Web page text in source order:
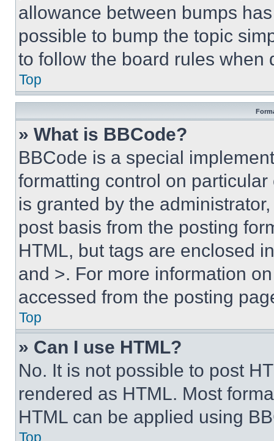
allowance between bumps
possible to bump the topic
to follow the board rules when
Top
» What is BBCode?
BBCode is a special
formatting control on
is granted by the
post basis from the posting
HTML, but tags are enclosed
and >. For more information
accessed from the posting
Top
» Can I use HTML?
No. It is not possible to post
rendered as HTML. Most
HTML can be applied using
Top